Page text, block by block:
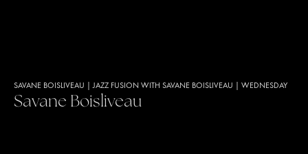
SAVANE BOISLIVEAU |JAZZ FUSION WITH SAVANE BOISLIVEAU WEDNESDAY
Savane Boisliveau